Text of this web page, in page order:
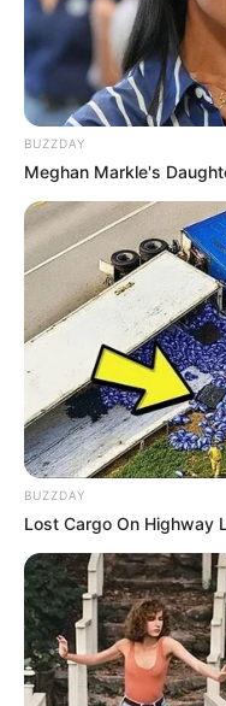
BUZZDAY
Meghan Markle's
BUZZDAY
Lost Cargo On Highway